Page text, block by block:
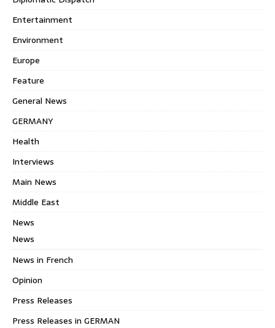
Entertainment
Environment
Europe
Feature
General News
GERMANY
Health
Interviews
Main News
Middle East
News
News
News in French
Opinion
Press Releases
Press Releases in GERMAN